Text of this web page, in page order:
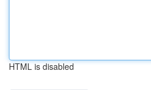
HTML is disabled